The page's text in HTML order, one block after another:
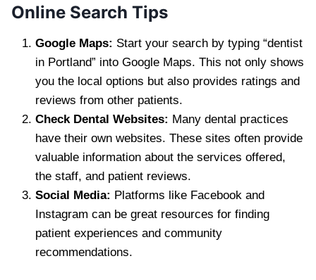
Online Search Tips
Google Maps: Start your search by typing “dentist
in Portland” into Google Maps. This not only shows
you the local options but also provides ratings and
reviews from other patients.
Check Dental Websites: Many dental practices
have their own websites. These sites often provide
valuable information about the services offered,
the staff, and patient reviews.
Social Media: Platforms like Facebook and
Instagram can be great resources for finding
patient experiences and community
recommendations.